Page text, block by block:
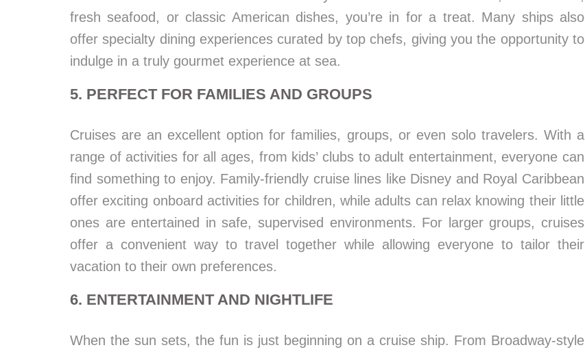
fresh seafood, or classic American dishes, you’re in for a treat. Many ships also
offer specialty dining experiences curated by top chefs, giving you the opportunity to
indulge in a truly gourmet experience at sea.
5. PERFECT FOR FAMILIES AND GROUPS
Cruises are an excellent option for families, groups, or even solo travelers. With a
range of activities for all ages, from kids’ clubs to adult entertainment, everyone can
find something to enjoy. Family-friendly cruise lines like Disney and Royal Caribbean
offer exciting onboard activities for children, while adults can relax knowing their little
ones are entertained in safe, supervised environments. For larger groups, cruises
offer a convenient way to travel together while allowing everyone to tailor their
vacation to their own preferences.
6. ENTERTAINMENT AND NIGHTLIFE
When the sun sets, the fun is just beginning on a cruise ship. From Broadway-style